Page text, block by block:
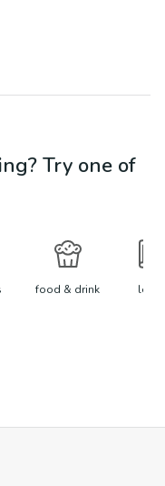
Try one of
food & drink learn